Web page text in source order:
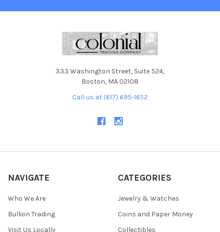
333 Washington Street, Suite 524,
Boston, MA 02108
Call us at (617) 695-1652
NAVIGATE
Who We Are
Bullion Trading
Visit Us Locally
CATEGORIES
Jewelry & Watches
Coins and Paper Money
Collectibles